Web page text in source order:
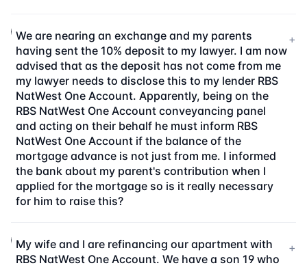
We are nearing an exchange and my parents
having sent the 10% deposit to my lawyer. I am now
advised that as the deposit has not come from me
my lawyer needs to disclose this to my lender RBS
NatWest One Account. Apparently, being on the
RBS NatWest One Account conveyancing panel
and acting on their behalf he must inform RBS
NatWest One Account if the balance of the
mortgage advance is not just from me. I informed
the bank about my parent's contribution when I
applied for the mortgage so is it really necessary
for him to raise this?
+
My wife and I are refinancing our apartment with
RBS NatWest One Account. We have a son 19 who
+